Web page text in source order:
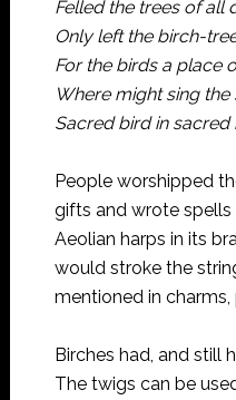
Felled the trees of all
Only left the birch-
For the birds a place
Where might sing
Sacred bird in sacred
People worshipped
gifts and wrote spells
Aeolian harps in its
would stroke the
mentioned in
Birches had, and still
The twigs can be